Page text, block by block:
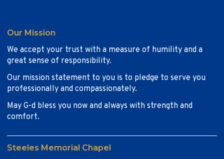
Our Mission
We accept your trust with a measure of humility and a
great sense of responsibility.
Our mission statement to you is to pledge to serve you
professionally and compassionately.
May G-d bless you now and always with strength and
comfort.
Steeles Memorial Chapel